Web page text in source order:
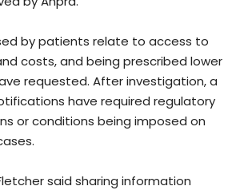
by patients relate to access to
costs, and being prescribed lower
requested. After investigation, a
have required regulatory
or conditions being imposed on
said sharing information